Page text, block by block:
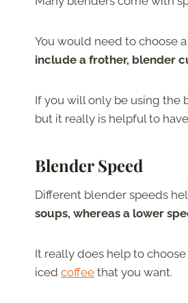
You would need to choose
include a frother, blender
If you will only be using the
but it really is helpful to
Blender Speed
Different blender speeds
soups, whereas a lower
It really does help to
iced coffee that you want.